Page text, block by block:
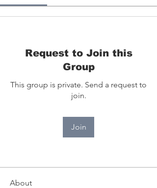
Request to Join this
Group
This group is private. Send a request to
join.
Join
About